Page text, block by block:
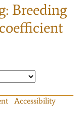
Breeding
Accessibility